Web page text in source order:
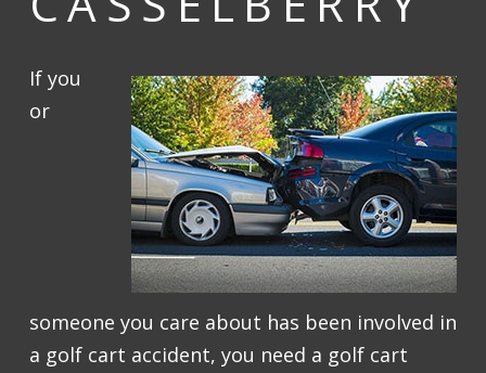
If you
or
someone you care about has been involved in
a golf cart accident, you need a golf cart